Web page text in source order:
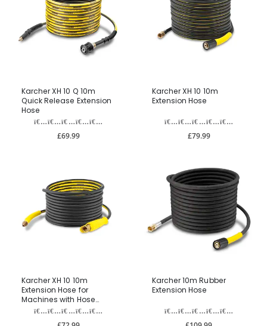
Karcher XH 10 Q 10m
Quick Release Extension
Hose
£69.99
Karcher XH 10 10m
Extension Hose
£79.99
Karcher XH 10 10m
Extension Hose for
Machines with Hose
Reels
Karcher 10m Rubber
Extension Hose